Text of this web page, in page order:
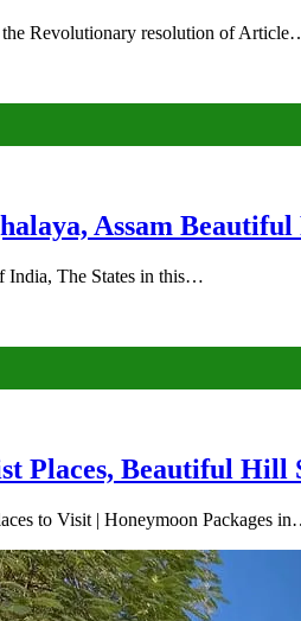
the Revolutionary resolution of
Assam Beautiful
India, The States in this…
Places, Beautiful Hill
to Visit | Honeymoon Packages